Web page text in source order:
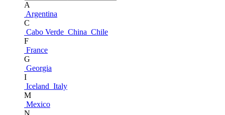
A
Argentina
C
Cabo Verde China Chile
F
France
G
Georgia
I
Iceland Italy
M
Mexico
N